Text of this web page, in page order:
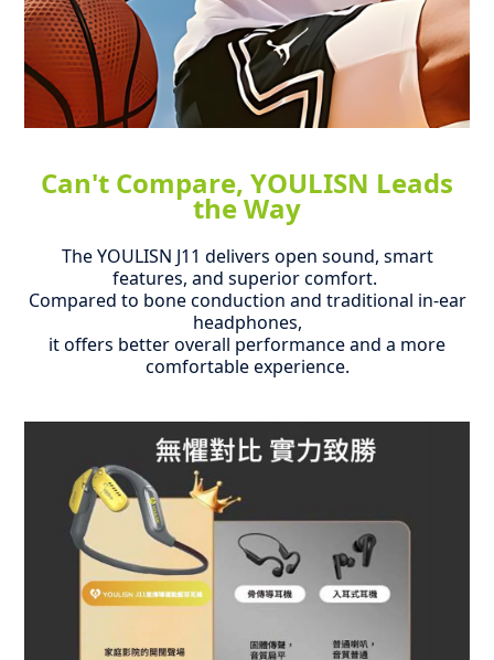
Can't Compare, YOULISN Leads
the Way
The YOULISN J11 delivers open sound, smart
features, and superior comfort.
Compared to bone conduction and traditional in-ear
headphones,
it offers better overall performance and a more
comfortable experience.